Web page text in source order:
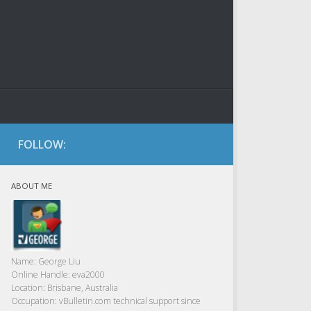
FOLLOW:
ABOUT ME
Name: George Liu
Online Handle: eva2000
Location: Brisbane, Australia
Occupation: vBulletin.com technical support since